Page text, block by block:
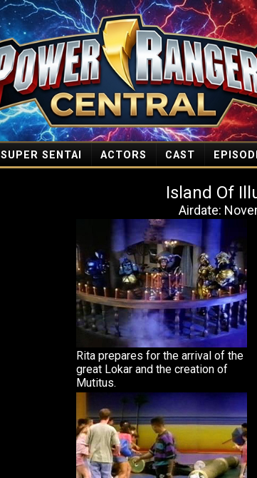
SUPER SENTAI ACTORS CAST
Island Of
Airdate:
Rita prepares for the arrival of the
great Lokar and the creation of
Mutitus.